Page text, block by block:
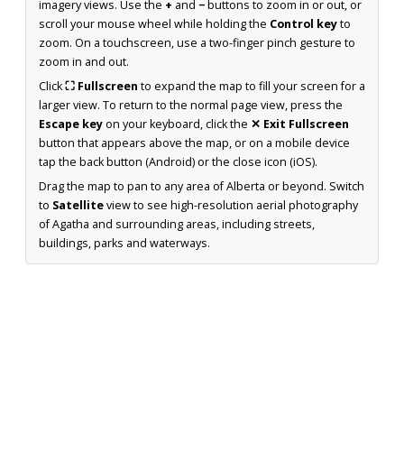
imagery views. Use the + and −buttons to zoom in or out, or
scroll your mouse wheel while holding the Control keyto
zoom. On a touchscreen, use a two-finger pinch gesture to
zoom in and out.
Click⛶ Fullscreen to expand the map to fill your screen for a
larger view. To return to the normal page view, press the
Escape keyon your keyboard, click the ✕ Exit Fullscreen
button that appears above the map, or on a mobile device
tap the back button (Android) or the close icon (iOS).
Drag the map to pan to any area of Alberta or beyond. Switch
to Satelliteview to see high-resolution aerial photography
of Agatha and surrounding areas, including streets,
buildings, parks and waterways.